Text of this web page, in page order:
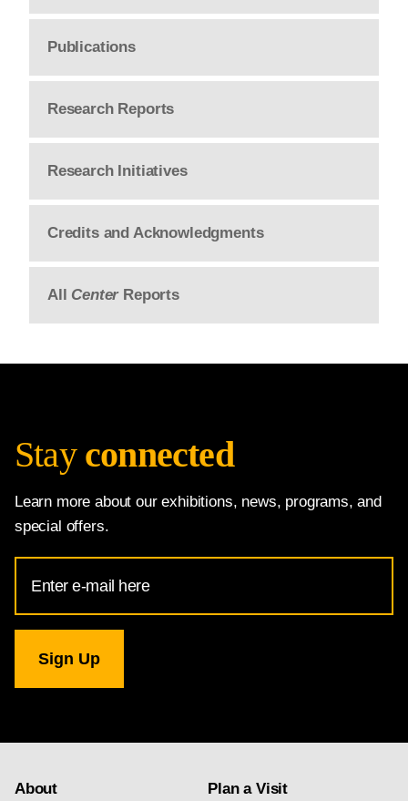
Publications
Research Reports
Research Initiatives
Credits and Acknowledgments
All Center Reports
Stay connected
Learn more about our exhibitions, news, programs, and
special offers.
Address
for
Gallery
newsletter
About
Plan a Visit